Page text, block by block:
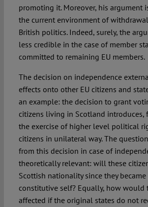
promoting it. Moreover, his argument
the current environment of
British politics. Indeed, surely, the
less credible in the case of member
committed to remaining EU members.
The decision on independence
effects onto other EU citizens and
an example: the decision to grant
citizens living in Scotland introduces,
the exercise of higher level political
citizens in unilateral way. The
from this decision in case of
theoretically relevant: will these
Scottish nationality since they
constitutive self? Equally, how would
affected if the original states do not